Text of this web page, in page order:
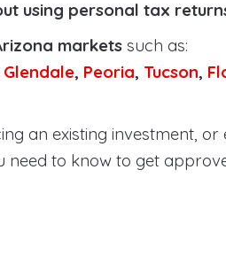
using personal tax
markets such as:
Glendale, Peoria, Tucson,
an existing investment,
to know to get